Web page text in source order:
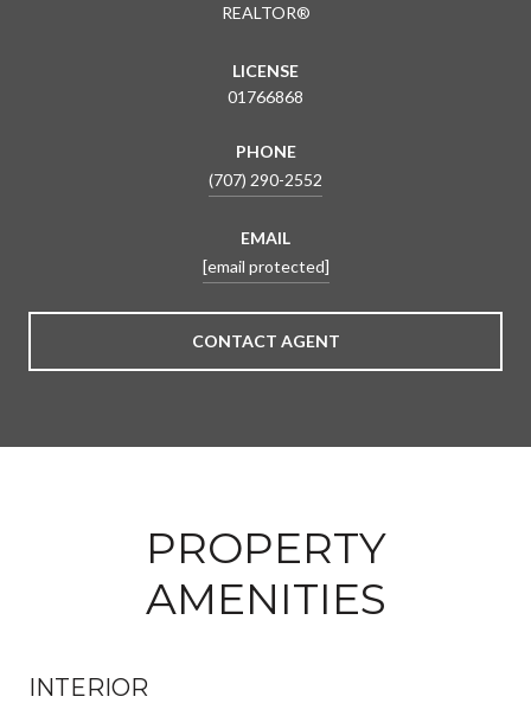
REALTOR®
LICENSE
01766868
PHONE
(707) 290-2552
EMAIL
[email protected]
CONTACT AGENT
PROPERTY
AMENITIES
INTERIOR